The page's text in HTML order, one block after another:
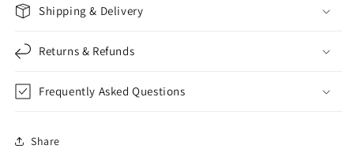
Shipping & Delivery
Returns & Refunds
Frequently Asked Questions
Share